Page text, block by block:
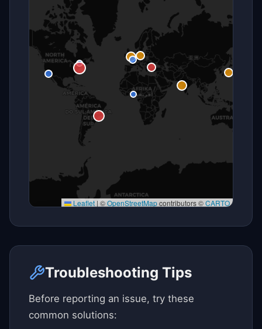
Leaflet | ©OpenStreetMapcontributors ©CARTO
Troubleshooting Tips
Before reporting an issue, try these
common solutions: